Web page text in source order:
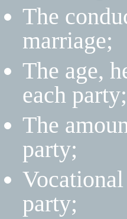
The
marriage;
The age,
each party;
The
party;
party;